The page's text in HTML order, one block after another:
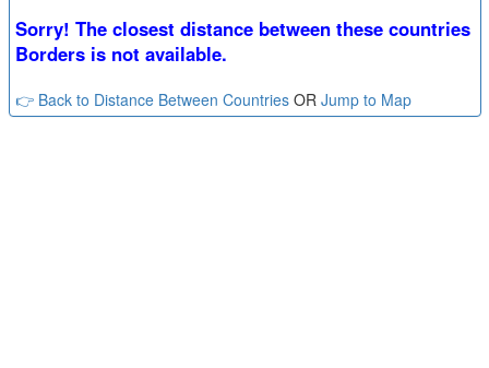
Sorry! The closest distance between these countries
Borders is not available.
👉 Back to Distance Between CountriesOR Jump to Map